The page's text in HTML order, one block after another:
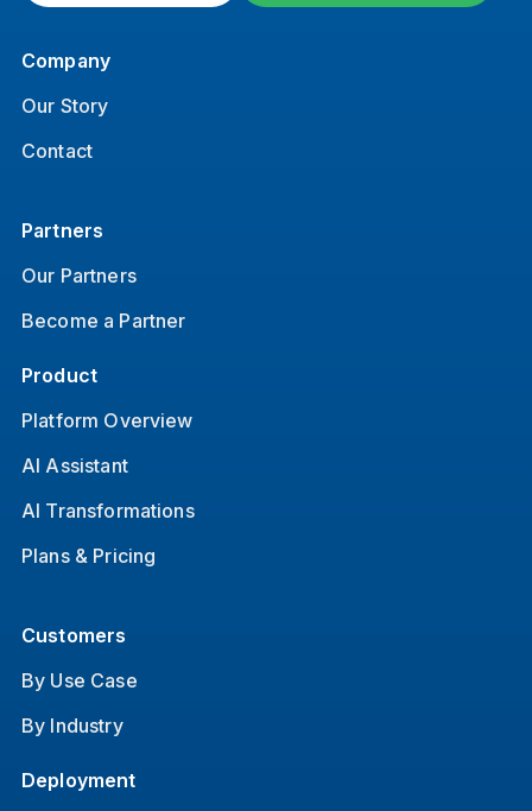
Company
Our Story
Contact
Partners
Our Partners
Become a Partner
Product
Platform Overview
AI Assistant
AI Transformations
Plans & Pricing
Customers
By Use Case
By Industry
Deployment